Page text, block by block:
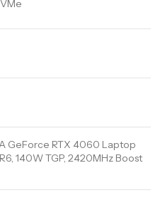
GeForce RTX 4060 Laptop
140W TGP, 2420MHz Boost